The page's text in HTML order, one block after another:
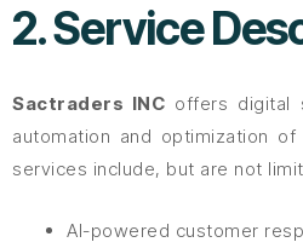
2. Service
Sactraders INC offers digital
automation and optimization
services include, but are not
AI-powered customer